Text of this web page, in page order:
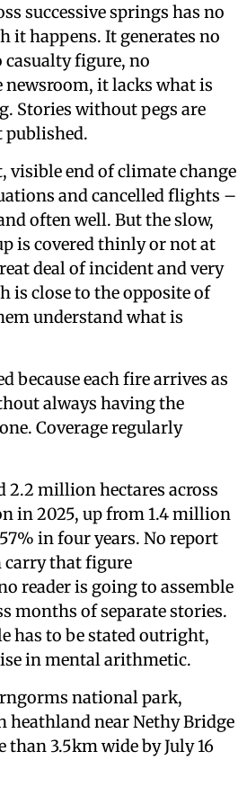
successive springs has no
it happens. It generates no
figure, no
it lacks what is
Stories without pegs are
published.
visible end of climate change
and cancelled flights –
often well. But the slow,
is covered thinly or not at
deal of incident and very
is close to the opposite of
understand what is
because each fire arrives as
always having the
Coverage regularly
2.2 million hectares across
in 2025, up from 1.4 million
in four years. No report
carry that figure
reader is going to assemble
months of separate stories.
has to be stated outright,
in mental arithmetic.
national park,
heathland near Nethy Bridge
than 3.5km wide by July 16